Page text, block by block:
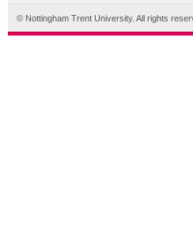
© Nottingham Trent University. All rights